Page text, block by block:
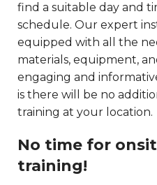
find a suitable day and
schedule. Our expert
equipped with all the
materials, equipment,
engaging and
is there will be no
training at your location.
No time for
training!